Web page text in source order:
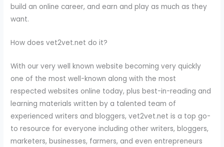
build an online career, and earn and play as much as they
want.
How does vet2vet.net do it?
With our very well known website becoming very quickly
one of the most well-known along with the most
respected websites online today, plus best-in-reading and
learning materials written by a talented team of
experienced writers and bloggers, vet2vet.net is a top go-
to resource for everyone including other writers, bloggers,
marketers, businesses, farmers, and even entrepreneurs